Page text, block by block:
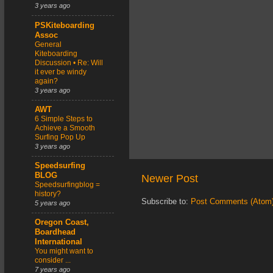
Newer Post
Subscribe to: Post Comments
3 years ago
PSKiteboarding
Assoc
General
Kiteboarding
Discussion • Re: Will
it ever be windy
again?
3 years ago
AWT
6 Simple Steps to
Achieve a Smooth
Surfing Pop Up
3 years ago
Speedsurfing
BLOG
Speedsurfingblog =
history?
5 years ago
Oregon Coast,
Boardhead
International
You might want to
consider ...
7 years ago